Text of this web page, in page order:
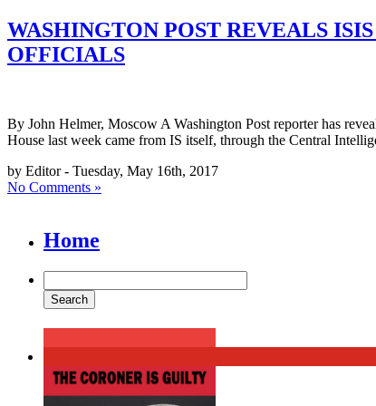
WASHINGTON POST REVEALS
OFFICIALS
By John Helmer, Moscow A Washington Post reporter has
House last week came from IS itself, through the Central
by Editor - Tuesday, May 16th, 2017
No Comments »
Home